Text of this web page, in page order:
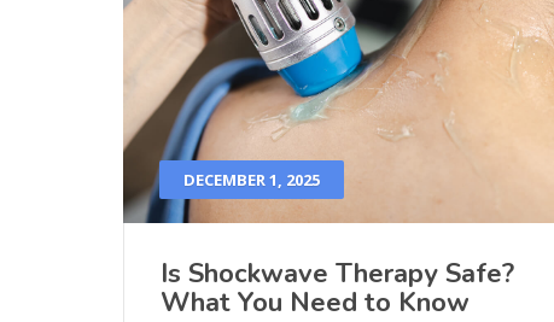
DECEMBER 1, 2025
Is Shockwave Therapy Safe?
What You Need to Know